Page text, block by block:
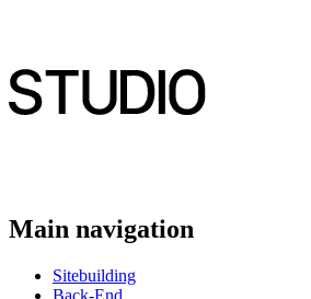
Main navigation
Sitebuilding